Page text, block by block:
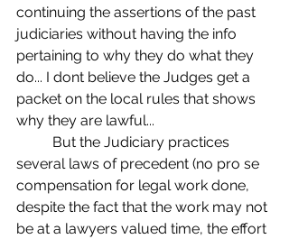
continuing the assertions of the past
judiciaries without having the info
pertaining to why they do what they
do... I dont believe the Judges get a
packet on the local rules that shows
why they are lawful...
several laws of precedent (no pro se
compensation for legal work done,
despite the fact that the work may not
be at a lawyers valued time, the effort